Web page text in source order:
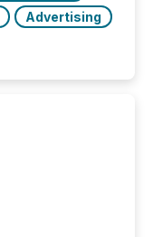
Advertising